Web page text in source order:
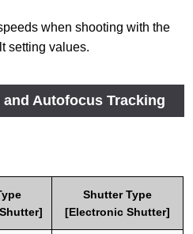
when shooting with the
setting values.
Autofocus Tracking
Shutter Type
[Electronic Shutter]